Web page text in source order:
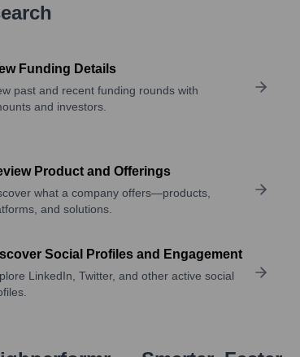
Funding Details
past and recent funding rounds with
and investors.
Product and Offerings
what a company offers—products,
and solutions.
Social Profiles and Engagement
LinkedIn, Twitter, and other active social